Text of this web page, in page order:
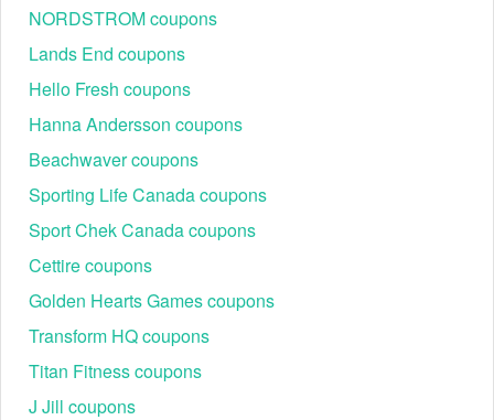
NORDSTROM coupons
Lands End coupons
Hello Fresh coupons
Hanna Andersson coupons
Beachwaver coupons
Sporting Life Canada coupons
Sport Chek Canada coupons
Cettire coupons
Golden Hearts Games coupons
Transform HQ coupons
Titan Fitness coupons
J Jill coupons